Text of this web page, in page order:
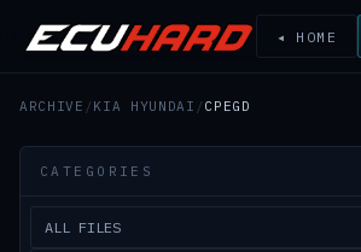
◂ HOME
ARCHIVE / KIA HYUNDAI / CPEGD
CATEGORIES
ALL FILES